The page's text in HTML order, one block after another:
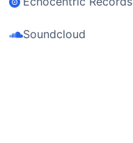
Soundcloud